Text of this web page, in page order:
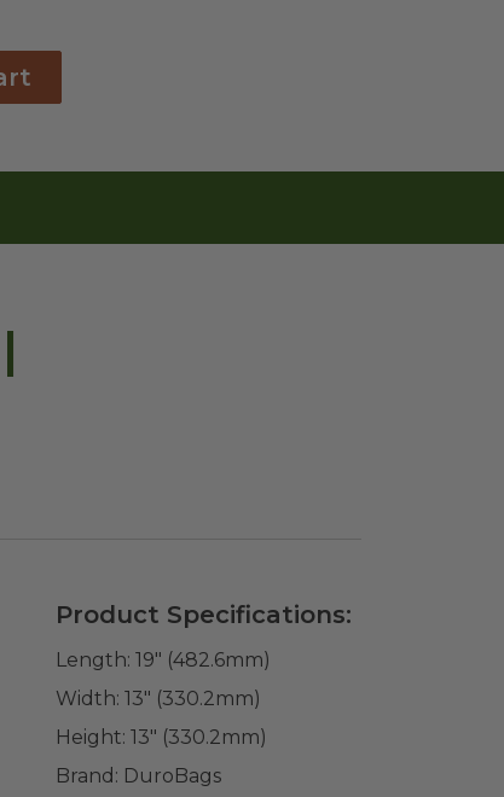
Product Specifications:
Length: 19" (482.6mm)
Width: 13" (330.2mm)
Height: 13" (330.2mm)
Brand: DuroBags